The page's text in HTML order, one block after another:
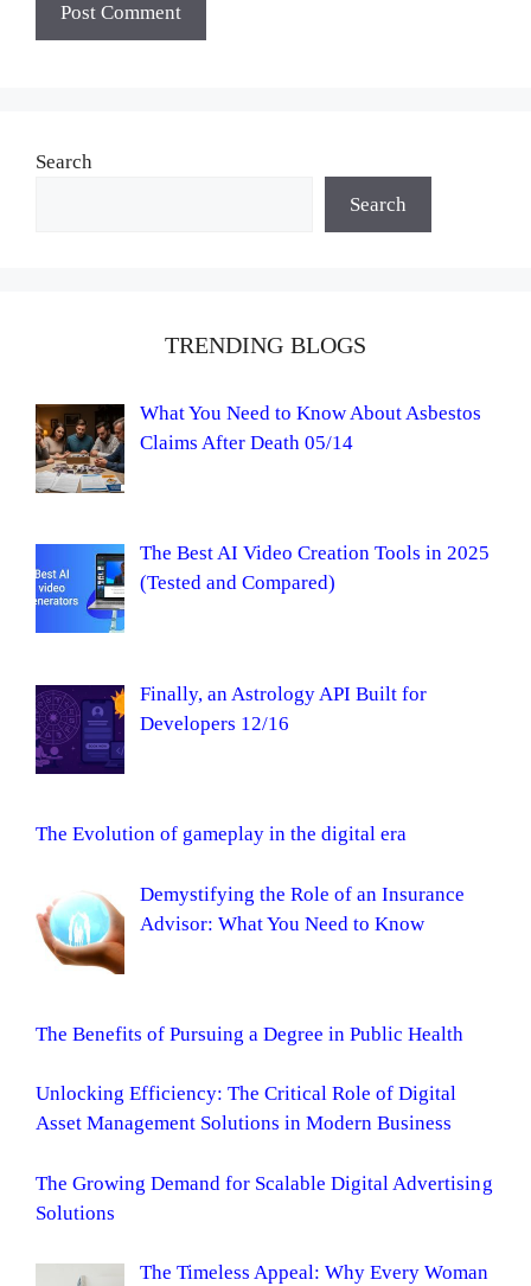
Search
Search
TRENDING BLOGS
What You Need to Know About Asbestos
Claims After Death 05/14
The Best AI Video Creation Tools in 2025
(Tested and Compared)
Finally, an Astrology API Built for
Developers 12/16
The Evolution of gameplay in the digital era
Demystifying the Role of an Insurance
Advisor: What You Need to Know
The Benefits of Pursuing a Degree in Public Health
Unlocking Efficiency: The Critical Role of Digital
Asset Management Solutions in Modern Business
The Growing Demand for Scalable Digital Advertising
Solutions
The Timeless Appeal: Why Every Woman